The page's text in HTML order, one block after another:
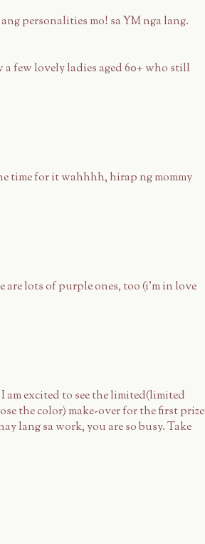
personalities mo! sa YM nga lang.
a few lovely ladies aged 60+ who still
time for it wahhhh, hirap ng mommy
lots of purple ones, too (i'm in love
excited to see the limited(limited
the color) make-over for the first prize
lang sa work, you are so busy. Take